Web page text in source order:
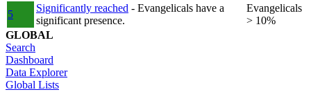
5
Significantly reached - Evangelicals have a
significant presence.
Evangelicals
> 10%
GLOBAL
Search
Dashboard
Data Explorer
Global Lists